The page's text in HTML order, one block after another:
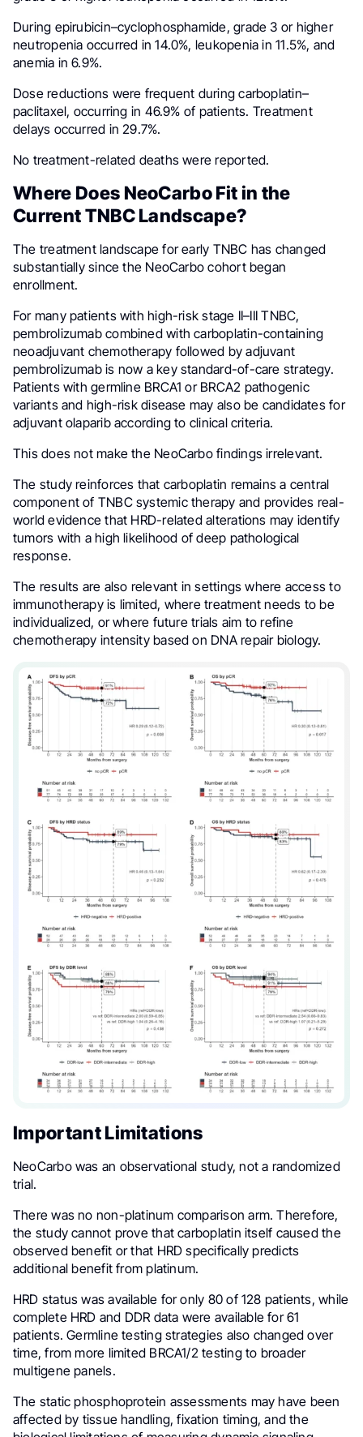
During epirubicin–cyclophosphamide, grade 3 or higher
neutropenia occurred in 14.0%, leukopenia in 11.5%, and
anemia in 6.9%.
Dose reductions were frequent during carboplatin–
paclitaxel, occurring in 46.9% of patients. Treatment
delays occurred in 29.7%.
No treatment-related deaths were reported.
Where Does NeoCarbo Fit in the
Current TNBC Landscape?
The treatment landscape for early TNBC has changed
substantially since the NeoCarbo cohort began
enrollment.
For many patients with high-risk stage II–III TNBC,
pembrolizumab combined with carboplatin-containing
neoadjuvant chemotherapy followed by adjuvant
pembrolizumab is now a key standard-of-care strategy.
Patients with germline BRCA1 or BRCA2 pathogenic
variants and high-risk disease may also be candidates for
adjuvant olaparib according to clinical criteria.
This does not make the NeoCarbo findings irrelevant.
The study reinforces that carboplatin remains a central
component of TNBC systemic therapy and provides real-
world evidence that HRD-related alterations may identify
tumors with a high likelihood of deep pathological
response.
The results are also relevant in settings where access to
immunotherapy is limited, where treatment needs to be
individualized, or where future trials aim to refine
chemotherapy intensity based on DNA repair biology.
Important Limitations
NeoCarbo was an observational study, not a randomized
trial.
There was no non-platinum comparison arm. Therefore,
the study cannot prove that carboplatin itself caused the
observed benefit or that HRD specifically predicts
additional benefit from platinum.
HRD status was available for only 80 of 128 patients, while
complete HRD and DDR data were available for 61
patients. Germline testing strategies also changed over
time, from more limited BRCA1/2 testing to broader
multigene panels.
The static phosphoprotein assessments may have been
affected by tissue handling, fixation timing, and the